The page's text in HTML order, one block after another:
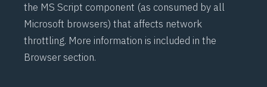
the MS Script component (as consumed by all
Microsoft browsers) that affects network
throttling. More information is included in the
Browser section.